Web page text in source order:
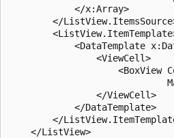
            </x:Array>
</
<DataTemplate
                <ViewCell>
<BoxView
                </ViewCell>
            </DataTemplate>
</
    </ListView>